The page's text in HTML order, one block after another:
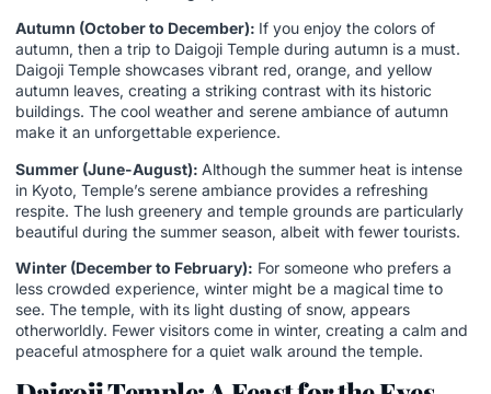
Autumn (October to December): If you enjoy the colors of
autumn, then a trip to Daigoji Temple during autumn is a must.
Daigoji Temple showcases vibrant red, orange, and yellow
autumn leaves, creating a striking contrast with its historic
buildings. The cool weather and serene ambiance of autumn
make it an unforgettable experience.
Summer (June-August): Although the summer heat is intense
in Kyoto, Temple’s serene ambiance provides a refreshing
respite. The lush greenery and temple grounds are particularly
beautiful during the summer season, albeit with fewer tourists.
Winter (December to February): For someone who prefers a
less crowded experience, winter might be a magical time to
see. The temple, with its light dusting of snow, appears
otherworldly. Fewer visitors come in winter, creating a calm and
peaceful atmosphere for a quiet walk around the temple.